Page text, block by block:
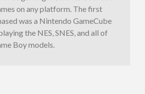
on any platform. The first
was a Nintendo GameCube
the NES, SNES, and all of
Boy models.